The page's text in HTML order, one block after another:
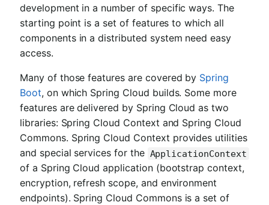
development in a number of specific ways. The
starting point is a set of features to which all
components in a distributed system need easy
access.
Many of those features are covered by Spring
Boot, on which Spring Cloud builds. Some more
features are delivered by Spring Cloud as two
libraries: Spring Cloud Context and Spring Cloud
Commons. Spring Cloud Context provides utilities
and special services for the ApplicationContext
of a Spring Cloud application (bootstrap context,
encryption, refresh scope, and environment
endpoints). Spring Cloud Commons is a set of